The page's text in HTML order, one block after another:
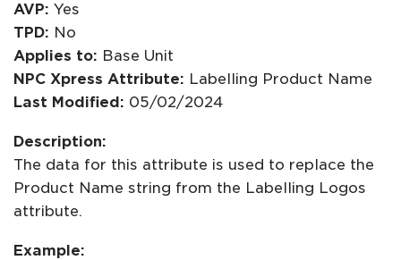
AVP: Yes
TPD: No
Applies to: Base Unit
NPC Xpress Attribute: Labelling Product Name
Last Modified: 05/02/2024
Description:
The data for this attribute is used to replace the
Product Name string from the Labelling Logos
attribute.
Example: